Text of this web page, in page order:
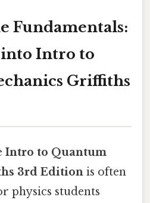
Fundamentals:
into Intro to
Griffiths
Intro to Quantum
3rd Edition is often
physics students